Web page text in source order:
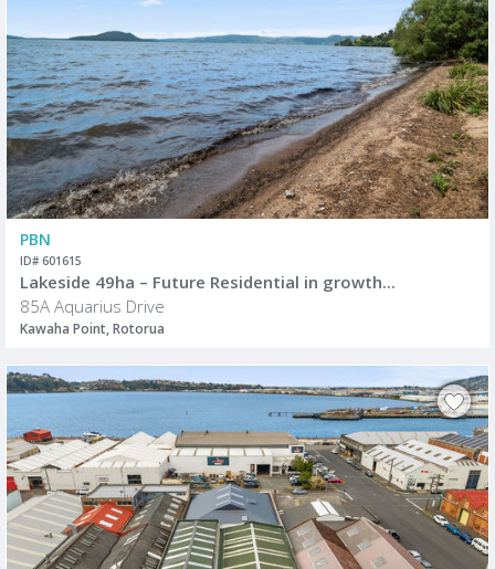
PBN
ID# 601615
Lakeside 49ha – Future Residential in growth...
85A Aquarius Drive
Kawaha Point, Rotorua